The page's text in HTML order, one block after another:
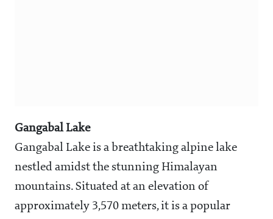
Gangabal Lake
Gangabal Lake is a breathtaking alpine lake
nestled amidst the stunning Himalayan
mountains. Situated at an elevation of
approximately 3,570 meters, it is a popular